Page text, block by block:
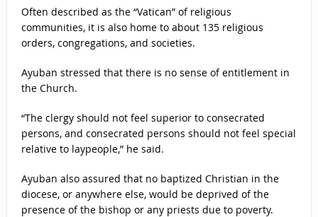
Often described as the “Vatican” of religious
communities, it is also home to about 135 religious
orders, congregations, and societies.
Ayuban stressed that there is no sense of entitlement in
the Church.
“The clergy should not feel superior to consecrated
persons, and consecrated persons should not feel special
relative to laypeople,” he said.
Ayuban also assured that no baptized Christian in the
diocese, or anywhere else, would be deprived of the
presence of the bishop or any priests due to poverty.